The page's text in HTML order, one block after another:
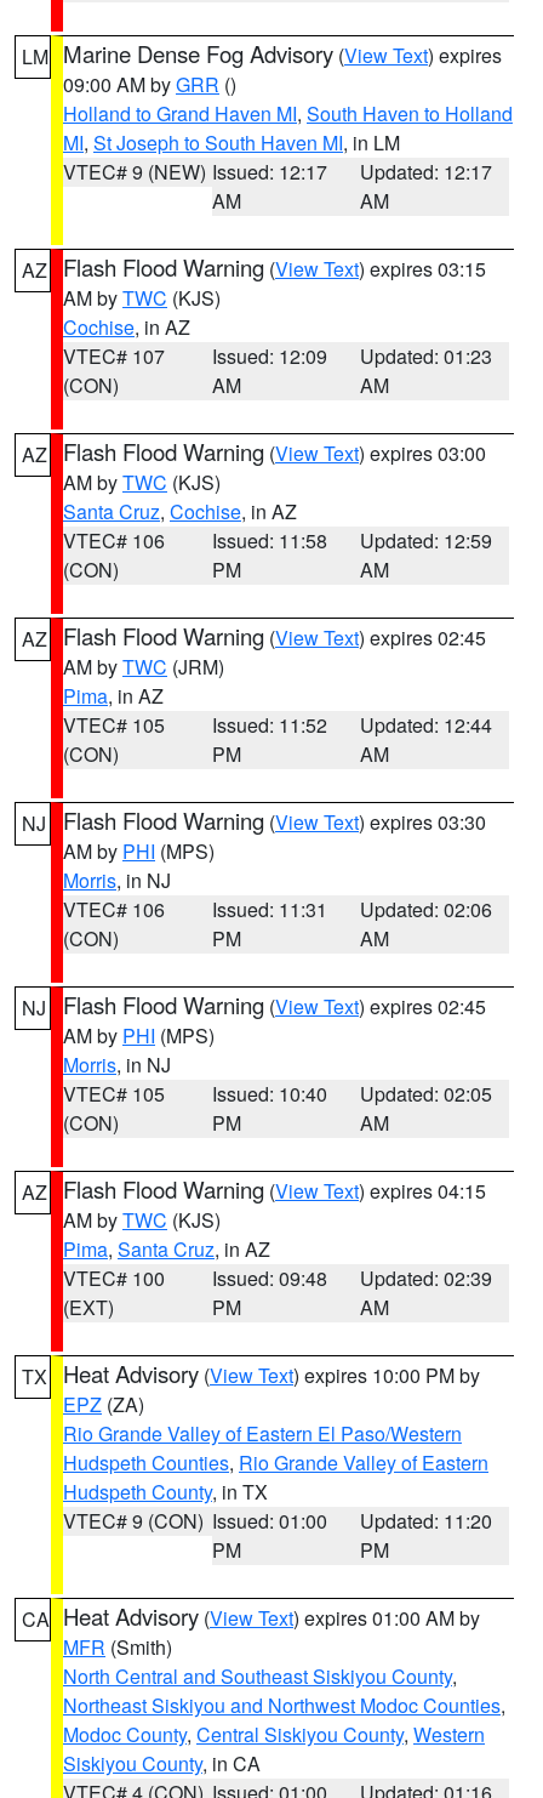
LM Marine Dense Fog Advisory (View Text) expires
09:00 AM byGRR ()
Holland to Grand Haven MI, South Haven to Holland
MI, St Joseph to South Haven MI, in LM
VTEC# 9 (NEW) Issued: 12:17
AM
Updated: 12:17
AM
AZ Flash Flood Warning (View Text) expires 03:15
AM byTWC (KJS)
Cochise, in AZ
VTEC# 107
(CON)
Issued: 12:09
AM
Updated: 01:23
AM
AZ Flash Flood Warning (View Text) expires 03:00
AM byTWC (KJS)
Santa Cruz, Cochise, in AZ
VTEC# 106
(CON)
Issued: 11:58
PM
Updated: 12:59
AM
AZ Flash Flood Warning (View Text) expires 02:45
AM byTWC (JRM)
Pima, in AZ
VTEC# 105
(CON)
Issued: 11:52
PM
Updated: 12:44
AM
NJ Flash Flood Warning (View Text) expires 03:30
AM by PHI (MPS)
Morris, in NJ
VTEC# 106
(CON)
Issued: 11:31
PM
Updated: 02:06
AM
NJ Flash Flood Warning (View Text) expires 02:45
AM by PHI (MPS)
Morris, in NJ
VTEC# 105
(CON)
Issued: 10:40
PM
Updated: 02:05
AM
AZ Flash Flood Warning (View Text) expires 04:15
AM byTWC (KJS)
Pima, Santa Cruz, in AZ
VTEC# 100
(EXT)
Issued: 09:48
PM
Updated: 02:39
AM
TX Heat Advisory (View Text) expires 10:00 PM by
EPZ (ZA)
Rio Grande Valley of Eastern El Paso/Western
Hudspeth Counties, Rio Grande Valley of Eastern
Hudspeth County, in TX
VTEC# 9 (CON) Issued: 01:00
PM
Updated: 11:20
PM
CA Heat Advisory (View Text) expires 01:00 AM by
MFR (Smith)
North Central and Southeast Siskiyou County,
Northeast Siskiyou and Northwest Modoc Counties,
Modoc County, Central Siskiyou County, Western
Siskiyou County, in CA